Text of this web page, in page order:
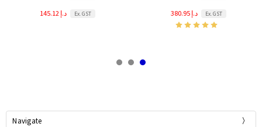
145.12 د.إ Ex. GST 380.95 د.إ Ex. GST
Navigate